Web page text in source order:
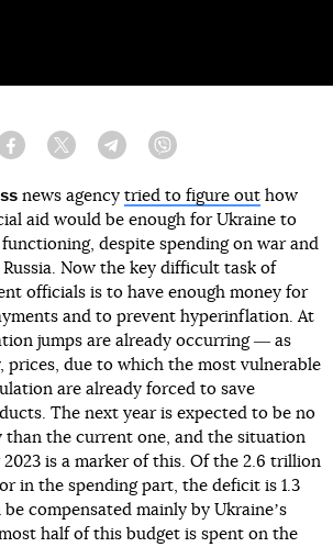
Facebook Twitter Telegram
news agency tried to figure out how
aid would be enough for Ukraine to
despite spending on war and
Now the key difficult task of
officials is to have enough money for
and to prevent hyperinflation. At
jumps are already occurring ― as
prices, due to which the most vulnerable
are already forced to save
The next year is expected to be no
than the current one, and the situation
is a marker of this. Of the 2.6 trillion
in the spending part, the deficit is 1.3
compensated mainly by Ukraineʼs
half of this budget is spent on the